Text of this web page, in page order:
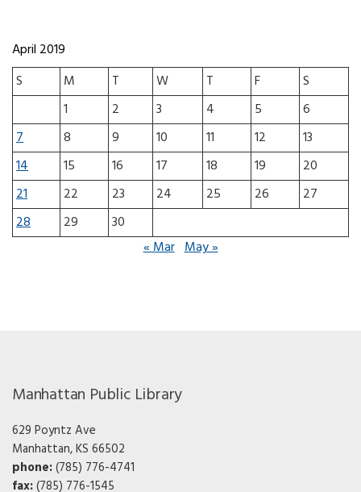
April 2019
S
M T W T F
S
1
2 3 4 5
6
7
8 9 10 11 12
13
14
15 16 17 18 19
20
21
22 23 24 25 26
27
28
29
30
« Mar May »
Manhattan Public Library
629 Poyntz Ave
Manhattan, KS 66502
phone:(785) 776-4741
fax:(785) 776-1545